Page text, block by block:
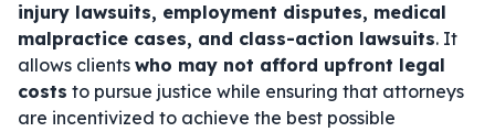
injury lawsuits, employment disputes, medical
malpractice cases, and class-action lawsuits. It
allows clients who may not afford upfront legal
costs to pursue justice while ensuring that attorneys
are incentivized to achieve the best possible